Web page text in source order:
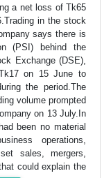
a net loss of Tk65
in the stock
says there is
(PSI) behind the
Exchange (DSE),
on 15 June to
the period.The
volume prompted
on 13 July.In
been no material
operations,
sales, mergers,
could explain the